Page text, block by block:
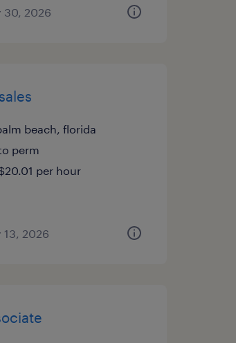
30, 2026
beach, florida
perm
per hour
2026